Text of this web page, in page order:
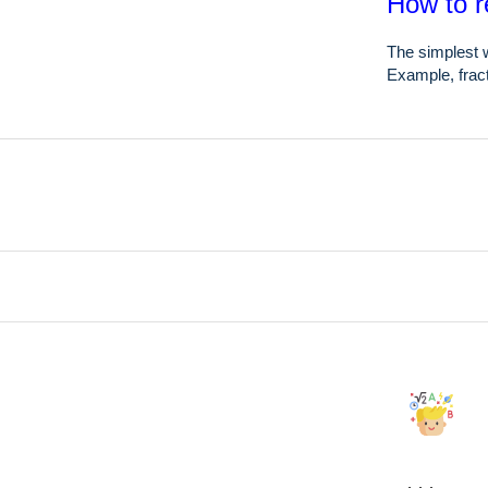
The simplest
Example,